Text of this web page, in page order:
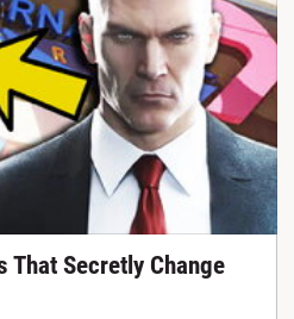
That Secretly Change